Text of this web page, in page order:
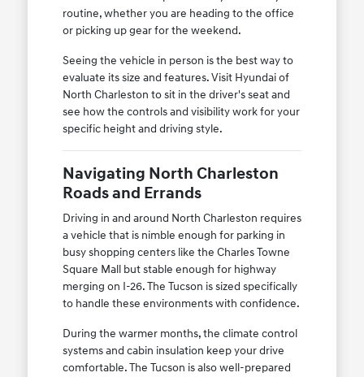
routine, whether you are heading to the office
or picking up gear for the weekend.
Seeing the vehicle in person is the best way to
evaluate its size and features. Visit Hyundai of
North Charleston to sit in the driver's seat and
see how the controls and visibility work for your
specific height and driving style.
Navigating North Charleston
Roads and Errands
Driving in and around North Charleston requires
a vehicle that is nimble enough for parking in
busy shopping centers like the Charles Towne
Square Mall but stable enough for highway
merging on I-26. The Tucson is sized specifically
to handle these environments with confidence.
During the warmer months, the climate control
systems and cabin insulation keep your drive
comfortable. The Tucson is also well-prepared